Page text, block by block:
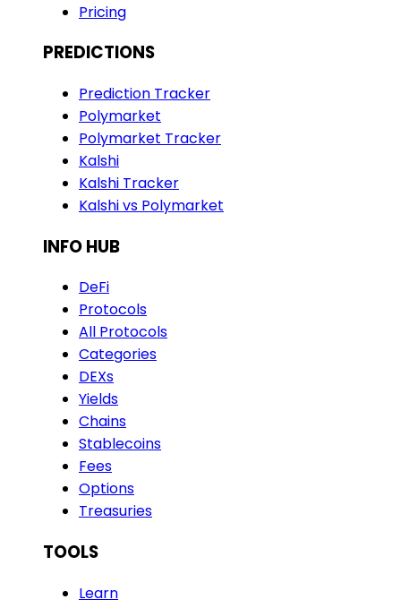
Pricing
PREDICTIONS
Prediction Tracker
Polymarket
Polymarket Tracker
Kalshi
Kalshi Tracker
Kalshi vs Polymarket
INFO HUB
DeFi
Protocols
All Protocols
Categories
DEXs
Yields
Chains
Stablecoins
Fees
Options
Treasuries
TOOLS
Learn